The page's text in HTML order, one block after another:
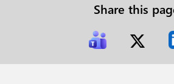
Share this